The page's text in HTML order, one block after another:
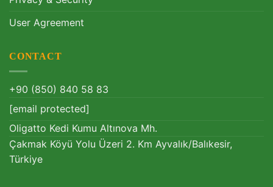
User Agreement
CONTACT
+90 (850) 840 58 83
[email protected]
Oligatto Kedi Kumu Altınova Mh.
Çakmak Köyü Yolu Üzeri 2. Km Ayvalık/Balıkesir,
Türkiye